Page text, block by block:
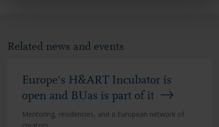
Related news and events
Europe's H&ART Incubator is
open and BUas is part of it
Mentoring, residencies, and a European network of